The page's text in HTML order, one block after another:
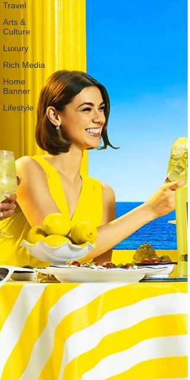
Travel
Arts &
Culture
Luxury
Rich Media
Home
Banner
Lifestyle